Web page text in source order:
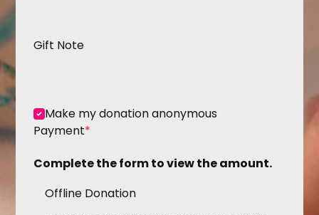
Gift Note
Make my donation anonymous
Payment*
Complete the form to view the amount.
Offline Donation